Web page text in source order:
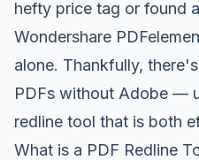
hefty price tag or found
Wondershare
alone. Thankfully,
PDFs without Adobe —
redline tool that is both
What is a PDF Redline